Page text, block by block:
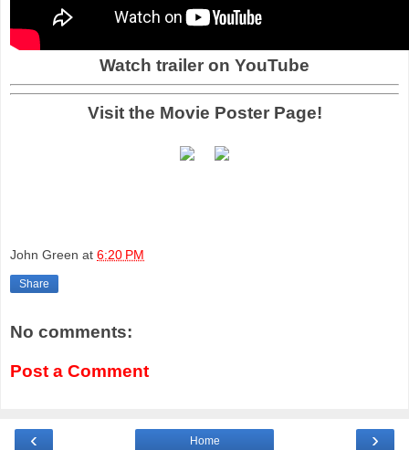
Watch trailer on YouTube
Visit the Movie Poster Page!
John Green at 6:20 PM
Share
No comments:
Post a Comment
‹ ›
Home